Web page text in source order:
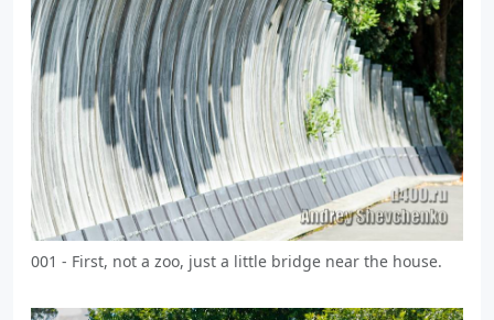
001 - First, not a zoo, just a little bridge near the house.